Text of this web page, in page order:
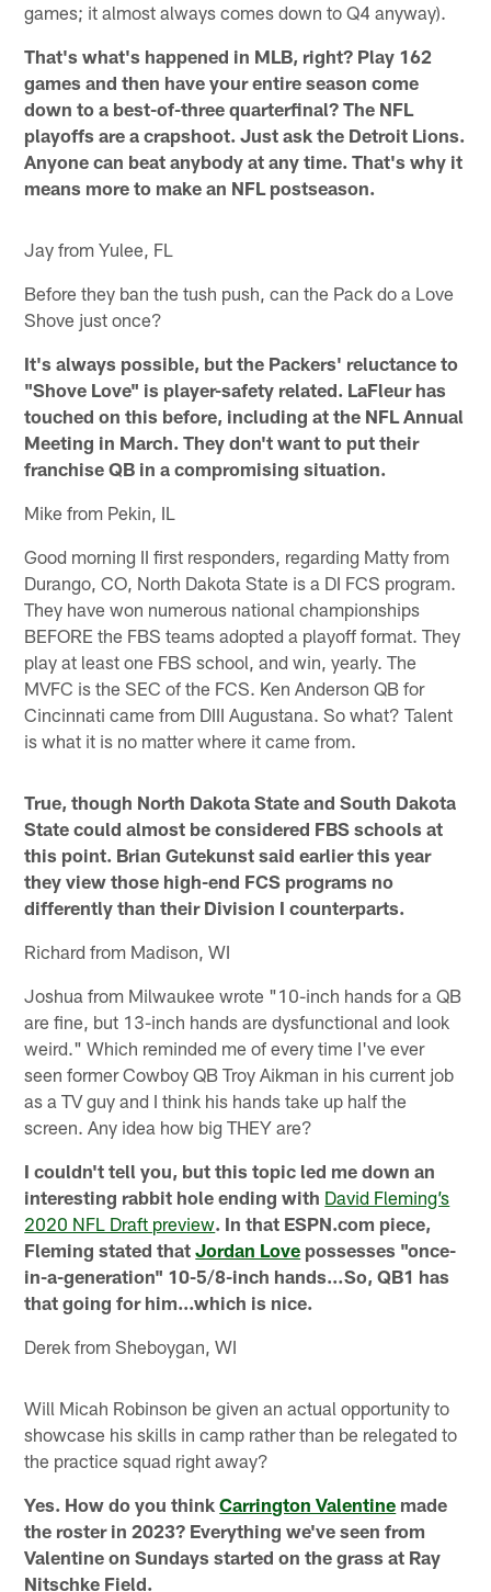
games; it almost always comes down to Q4 anyway).
That's what's happened in MLB, right? Play 162
games and then have your entire season come
down to a best-of-three quarterfinal? The NFL
playoffs are a crapshoot. Just ask the Detroit Lions.
Anyone can beat anybody at any time. That's why it
means more to make an NFL postseason.
Jay from Yulee, FL
Before they ban the tush push, can the Pack do a Love
Shove just once?
It's always possible, but the Packers' reluctance to
"Shove Love" is player-safety related. LaFleur has
touched on this before, including at the NFL Annual
Meeting in March. They don't want to put their
franchise QB in a compromising situation.
Mike from Pekin, IL
Good morning II first responders, regarding Matty from
Durango, CO, North Dakota State is a DI FCS program.
They have won numerous national championships
BEFORE the FBS teams adopted a playoff format. They
play at least one FBS school, and win, yearly. The
MVFC is the SEC of the FCS. Ken Anderson QB for
Cincinnati came from DIII Augustana. So what? Talent
is what it is no matter where it came from.
True, though North Dakota State and South Dakota
State could almost be considered FBS schools at
this point. Brian Gutekunst said earlier this year
they view those high-end FCS programs no
differently than their Division I counterparts.
Richard from Madison, WI
Joshua from Milwaukee wrote "10-inch hands for a QB
are fine, but 13-inch hands are dysfunctional and look
weird." Which reminded me of every time I've ever
seen former Cowboy QB Troy Aikman in his current job
as a TV guy and I think his hands take up half the
screen. Any idea how big THEY are?
I couldn't tell you, but this topic led me down an
interesting rabbit hole ending with David Fleming’s
2020 NFL Draft preview. In that ESPN.com piece,
Fleming stated thatJordan Love possesses "once-
in-a-generation" 10-5/8-inch hands…So, QB1 has
that going for him…which is nice.
Derek from Sheboygan, WI
Will Micah Robinson be given an actual opportunity to
showcase his skills in camp rather than be relegated to
the practice squad right away?
Yes. How do you thinkCarrington Valentine made
the roster in 2023? Everything we've seen from
Valentine on Sundays started on the grass at Ray
Nitschke Field.